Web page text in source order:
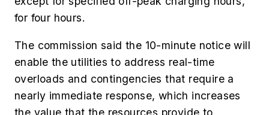
for four hours.
The commission said the 10-minute notice will
enable the utilities to address real-time
overloads and contingencies that require a
nearly immediate response, which increases
the value that the resources provide to